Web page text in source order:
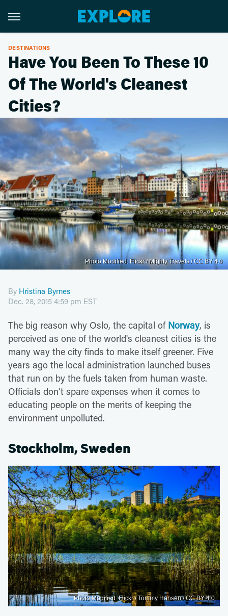
DESTINATIONS
Have You Been To These 10
Of The World's Cleanest
Cities?
Photo Modified: Flickr / Mighty Travels / CC BY 4.0
By Hristina Byrnes
Dec. 28, 2015 4:59 pm EST
The big reason why Oslo, the capital of Norway, is
perceived as one of the world's cleanest cities is the
many way the city finds to make itself greener. Five
years ago the local administration launched buses
that run on by the fuels taken from human waste.
Officials don't spare expenses when it comes to
educating people on the merits of keeping the
environment unpolluted.
Stockholm, Sweden
Photo Modified: Flickr / Tommy Hansen / CC BY 4.0